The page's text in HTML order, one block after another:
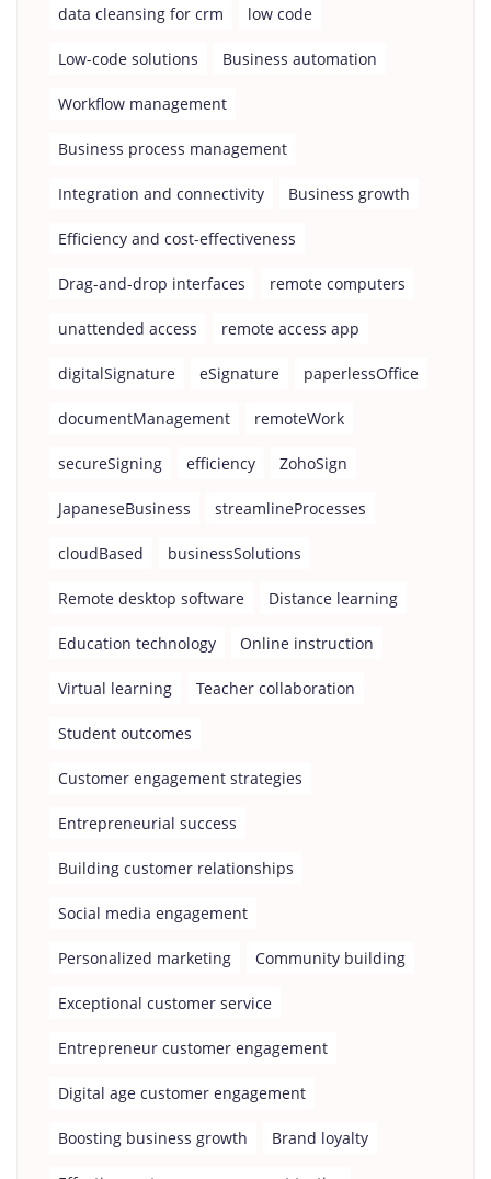
data cleansing for crm low code
Low-code solutions Business automation
Workflow management
Business process management
Integration and connectivity Business growth
Efficiency and cost-effectiveness
Drag-and-drop interfaces remote computers
unattended access remote access app
digitalSignature eSignature paperlessOffice
documentManagement remoteWork
secureSigning efficiency ZohoSign
JapaneseBusiness streamlineProcesses
cloudBased businessSolutions
Remote desktop software Distance learning
Education technology Online instruction
Virtual learning Teacher collaboration
Student outcomes
Customer engagement strategies
Entrepreneurial success
Building customer relationships
Social media engagement
Personalized marketing Community building
Exceptional customer service
Entrepreneur customer engagement
Digital age customer engagement
Boosting business growth Brand loyalty